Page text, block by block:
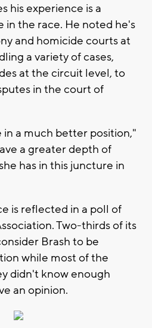
his experience is a
in the race. He noted he's
and homicide courts at
a variety of cases,
at the circuit level, to
in the court of
a much better position,"
a greater depth of
has in this juncture in
is reflected in a poll of
Two-thirds of its
Brash to be
while most of the
didn't know enough
an opinion.